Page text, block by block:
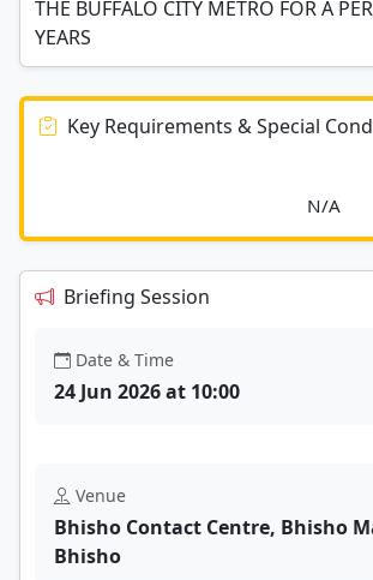
THE BUFFALO CITY METRO FOR A
YEARS
Key Requirements & Special
Briefing Session
Date & Time
24 Jun 2026 at 10:00
Venue
Bhisho Contact Centre, Bhisho
Bhisho